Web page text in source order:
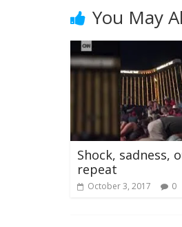
You May
Shock, sadness,
repeat
October 3, 2017 0